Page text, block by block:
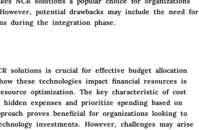
potential drawbacks may include the need for
during the integration phase.
solutions is crucial for effective budget allocation
these technologies impact financial resources is
optimization. The key characteristic of cost
expenses and prioritize spending based on
proves beneficial for organizations looking to
investments. However, challenges may arise